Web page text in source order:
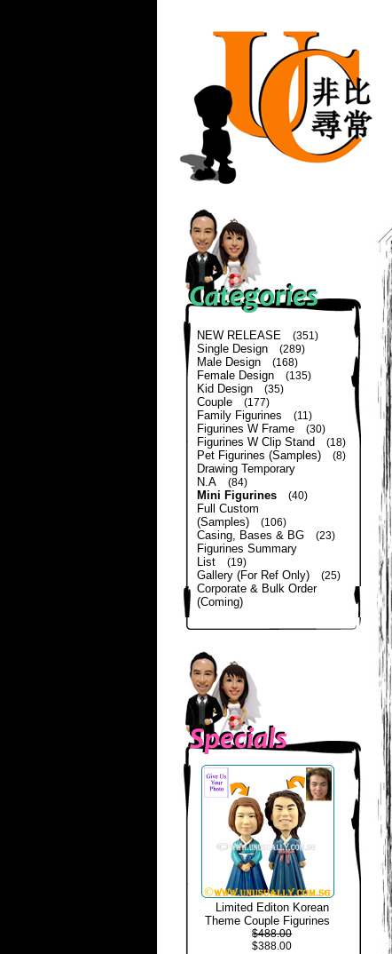
NEW RELEASE (351)
Single Design (289)
Male Design (168)
Female Design (135)
Kid Design (35)
Couple (177)
Family Figurines (11)
Figurines W Frame (30)
Figurines W Clip Stand (18)
Pet Figurines (Samples) (8)
Drawing Temporary
N.A
(84)
Mini Figurines (40)
Full Custom
(Samples)
(106)
Casing, Bases & BG (23)
Figurines Summary
List
(19)
Gallery (For Ref Only) (25)
Corporate & Bulk Order
(Coming)
Limited Editon Korean
Theme Couple Figurines
$488.00
$388.00